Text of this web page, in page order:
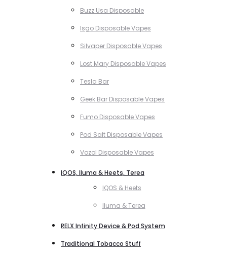
Buzz Usa Disposable
Isgo Disposable Vapes
Silvaper Disposable Vapes
Lost Mary Disposable Vapes
Tesla Bar
Geek Bar Disposable Vapes
Fumo Disposable Vapes
Pod Salt Disposable Vapes
Vozol Disposable Vapes
IQOS, Iluma & Heets, Terea
IQOS & Heets
Iluma & Terea
RELX Infinity Device & Pod System
Traditional Tobacco Stuff